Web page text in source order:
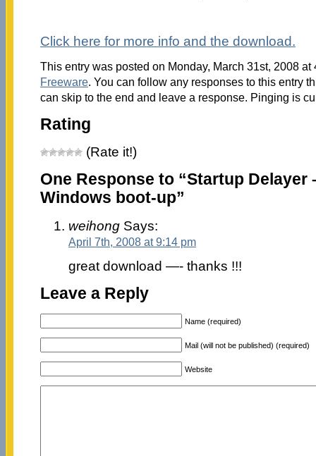
Click here for more info and the download.
This entry was posted on Monday, March 31st, 2008
Freeware. You can follow any responses to this entry
can skip to the end and leave a response. Pinging is
Rating
(Rate it!)
One Response to “Startup Delayer
Windows boot-up”
weihongSays:
April 7th, 2008 at 9:14 pm
great download —- thanks !!!
Leave a Reply
Name (required)
Mail (will not be published) (required)
Website